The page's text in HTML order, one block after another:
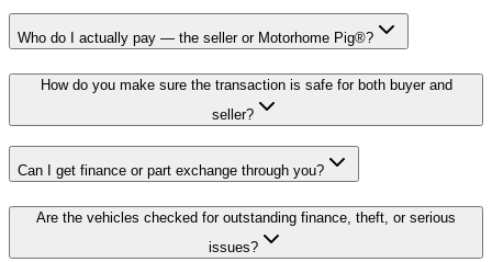
Who do I actually pay — the seller or Motorhome Pig®?
How do you make sure the transaction is safe for both buyer and
seller?
Can I get finance or part exchange through you?
Are the vehicles checked for outstanding finance, theft, or serious
issues?